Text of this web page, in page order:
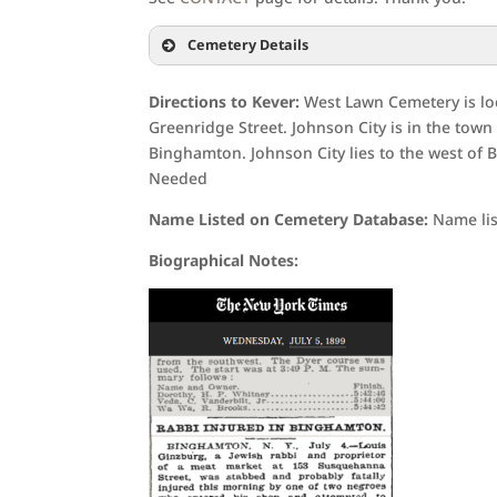
Cemetery Details
Directions to Kever: West Lawn Cemetery is
Greenridge Street. Johnson City is in the
Binghamton. Johnson City lies to the west
Needed
Name Listed on Cemetery Database: Name
Biographical Notes: